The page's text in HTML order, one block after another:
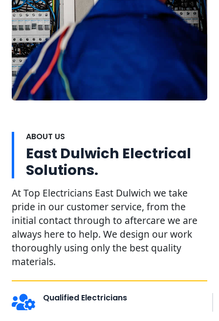
ABOUT US
East Dulwich Electrical
Solutions.
At Top Electricians East Dulwich we take
pride in our customer service, from the
initial contact through to aftercare we are
always here to help. We design our work
thoroughly using only the best quality
materials.
Qualified Electricians